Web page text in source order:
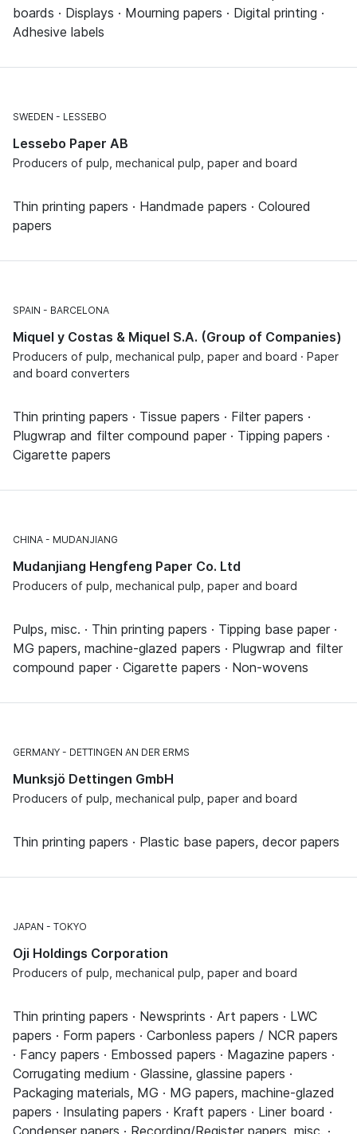
boards · Displays · Mourning papers · Digital printing ·
Adhesive labels
SWEDEN LESSEBO
Lessebo Paper AB
Producers of pulp, mechanical pulp, paper and board
Thin printing papers · Handmade papers · Coloured
papers
SPAIN BARCELONA
Miquel y Costas & Miquel S.A. (Group of Companies)
Producers of pulp, mechanical pulp, paper and board · Paper
and board converters
Thin printing papers · Tissue papers · Filter papers ·
Plugwrap and filter compound paper · Tipping papers ·
Cigarette papers
CHINA MUDANJIANG
Mudanjiang Hengfeng Paper Co. Ltd
Producers of pulp, mechanical pulp, paper and board
Pulps, misc. · Thin printing papers · Tipping base paper ·
MG papers, machine-glazed papers · Plugwrap and filter
compound paper · Cigarette papers · Non-wovens
GERMANY DETTINGEN AN DER ERMS
Munksjö Dettingen GmbH
Producers of pulp, mechanical pulp, paper and board
Thin printing papers · Plastic base papers, decor papers
JAPAN TOKYO
Oji Holdings Corporation
Producers of pulp, mechanical pulp, paper and board
Thin printing papers · Newsprints · Art papers · LWC
papers · Form papers · Carbonless papers / NCR papers
· Fancy papers · Embossed papers · Magazine papers ·
Corrugating medium · Glassine, glassine papers ·
Packaging materials, MG · MG papers, machine-glazed
papers · Insulating papers · Kraft papers · Liner board ·
Condenser papers · Recording/Register papers, misc. ·